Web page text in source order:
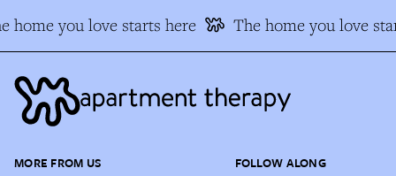
home you love starts here The home you love
MORE FROM US FOLLOW ALONG